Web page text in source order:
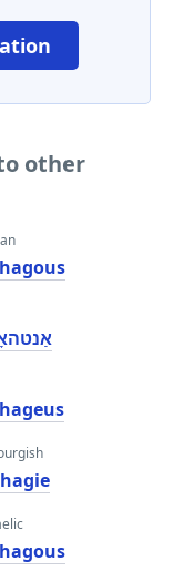
other